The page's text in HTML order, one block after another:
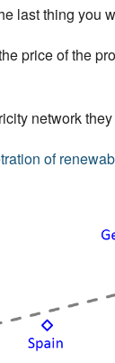
last thing you
price of the
network
of